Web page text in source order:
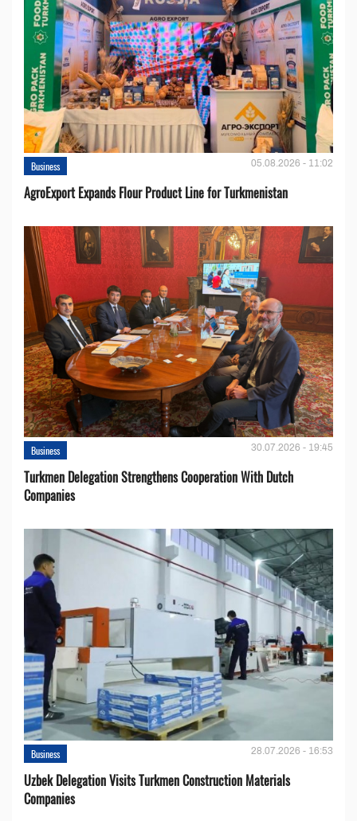
Business 05.08.2026 - 11:02
AgroExport Expands Flour Product Line for Turkmenistan
Business 30.07.2026 - 19:45
Turkmen Delegation Strengthens Cooperation With Dutch
Companies
Business 28.07.2026 - 16:53
Uzbek Delegation Visits Turkmen Construction Materials
Companies